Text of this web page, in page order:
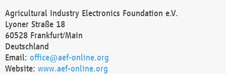
Agricultural Industry Electronics Foundation e.V.
Lyoner Straße 18
60528 Frankfurt/Main
Deutschland
Email: office@aef-online.org
Website: www.aef-online.org